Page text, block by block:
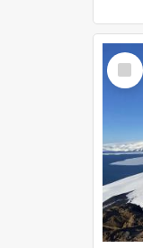
Select
Item